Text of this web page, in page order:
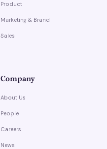
Product
Marketing & Brand
Sales
Company
About Us
People
Careers
News